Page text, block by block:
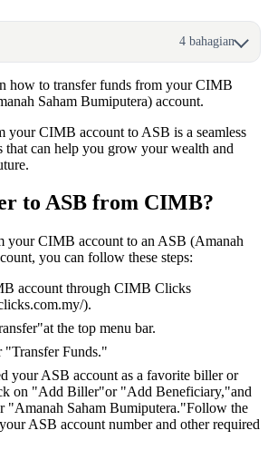
4 bahagian
how to transfer funds from your CIMB
Saham Bumiputera) account.
your CIMB account to ASB is a seamless
that can help you grow your wealth and
to ASB from CIMB?
your CIMB account to an ASB (Amanah
you can follow these steps:
account through CIMB Clicks
).
the top menu bar.
Funds."
your ASB account as a favorite biller or
on "Add Biller"or "Add Beneficiary,"and
"Amanah Saham Bumiputera."Follow the
ASB account number and other required